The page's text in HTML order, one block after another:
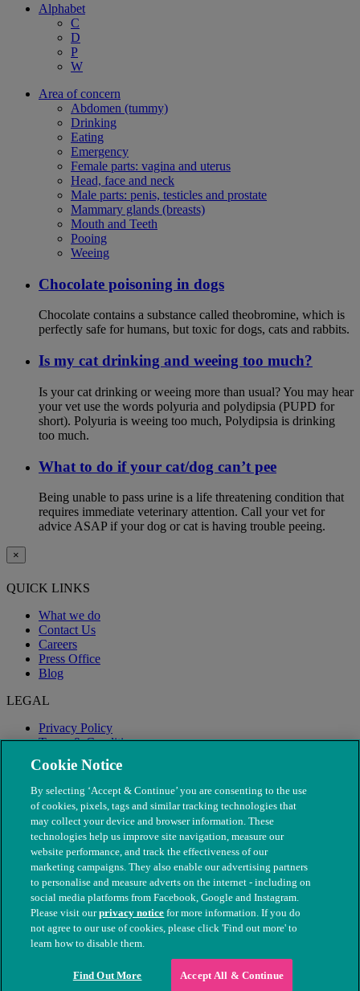
Alphabet
C
D
P
W
Area of concern
Abdomen (tummy)
Drinking
Eating
Emergency
Female parts: vagina and uterus
Head, face and neck
Male parts: penis, testicles and prostate
Mammary glands (breasts)
Mouth and Teeth
Pooing
Weeing
Chocolate poisoning in dogs
Chocolate contains a substance called theobromine, which is
perfectly safe for humans, but toxic for dogs, cats and rabbits.
Is my cat drinking and weeing too much?
Is your cat drinking or weeing more than usual? You may hear
your vet use the words polyuria and polydipsia (PUPD for
short). Polyuria is weeing too much, Polydipsia is drinking
too much.
What to do if your cat/dog can’t pee
Being unable to pass urine is a life threatening condition that
requires immediate veterinary attention. Call your vet for
advice ASAP if your dog or cat is having trouble peeing.
×
QUICK LINKS
What we do
Contact Us
Careers
Press Office
Blog
LEGAL
Privacy Policy
Terms & Conditions
Modern Slavery
© The People's Dispensary for Sick Animals. Registered charity
nos. 208217 & SC037585
Cookie Notice
By selecting ‘Accept & Continue’ you are consenting to the use
of cookies, pixels, tags and similar tracking technologies that
may collect your device and browser information. These
technologies help us improve site navigation, measure our
website performance, and track the effectiveness of our
marketing campaigns. They also enable our advertising partners
to personalise and measure adverts on the internet - including on
social media platforms from Facebook, Google and Instagram.
Please visit ourprivacy notice for more information. If you do
not agree to our use of cookies, please click 'Find out more' to
learn how to disable them.
Find Out More Accept All & Continue